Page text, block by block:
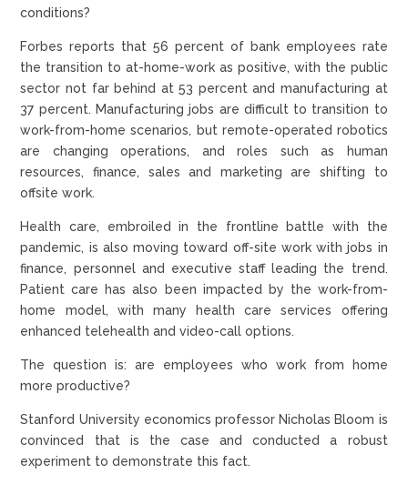
conditions?
Forbes reports that 56 percent of bank employees rate
the transition to at-home-work as positive, with the public
sector not far behind at 53 percent and manufacturing at
37 percent. Manufacturing jobs are difficult to transition to
work-from-home scenarios, but remote-operated robotics
are changing operations, and roles such as human
resources, finance, sales and marketing are shifting to
offsite work.
Health care, embroiled in the frontline battle with the
pandemic, is also moving toward off-site work with jobs in
finance, personnel and executive staff leading the trend.
Patient care has also been impacted by the work-from-
home model, with many health care services offering
enhanced telehealth and video-call options.
The question is: are employees who work from home
more productive?
Stanford University economics professor Nicholas Bloom is
convinced that is the case and conducted a robust
experiment to demonstrate this fact.